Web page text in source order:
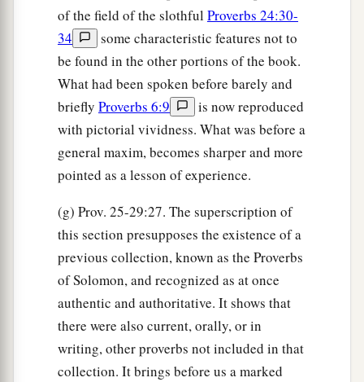
of the field of the slothful Proverbs 24:30-
34
some characteristic features not to
be found in the other portions of the book.
What had been spoken before barely and
briefly Proverbs 6:9
is now reproduced
with pictorial vividness. What was before a
general maxim, becomes sharper and more
pointed as a lesson of experience.
(g) Prov. 25-29:27. The superscription of
this section presupposes the existence of a
previous collection, known as the Proverbs
of Solomon, and recognized as at once
authentic and authoritative. It shows that
there were also current, orally, or in
writing, other proverbs not included in that
collection. It brings before us a marked